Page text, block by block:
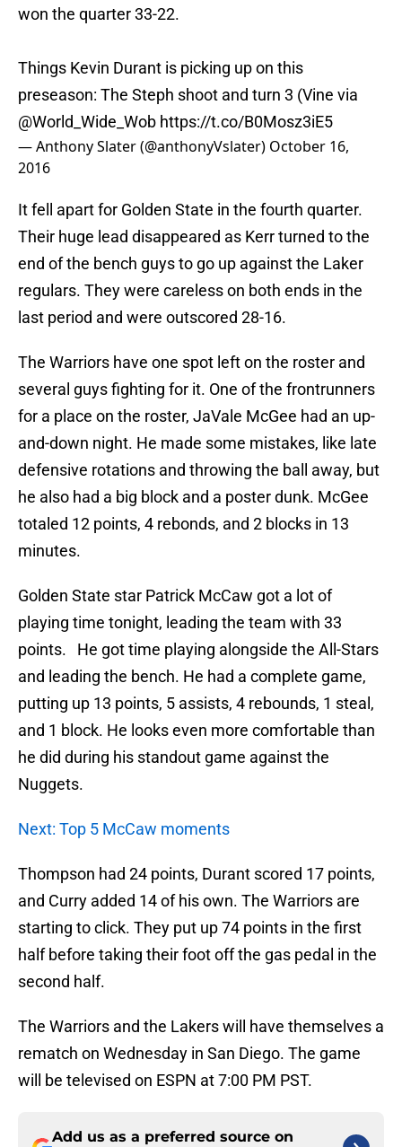
won the quarter 33-22.
Things Kevin Durant is picking up on this
preseason: The Steph shoot and turn 3 (Vine via
@World_Wide_Wob https://t.co/B0Mosz3iE5
— Anthony Slater (@anthonyVslater) October 16,
2016
It fell apart for Golden State in the fourth quarter.
Their huge lead disappeared as Kerr turned to the
end of the bench guys to go up against the Laker
regulars. They were careless on both ends in the
last period and were outscored 28-16.
The Warriors have one spot left on the roster and
several guys fighting for it. One of the frontrunners
for a place on the roster, JaVale McGee had an up-
and-down night. He made some mistakes, like late
defensive rotations and throwing the ball away, but
he also had a big block and a poster dunk. McGee
totaled 12 points, 4 rebonds, and 2 blocks in 13
minutes.
Golden State star Patrick McCaw got a lot of
playing time tonight, leading the team with 33
points. He got time playing alongside the All-Stars
and leading the bench. He had a complete game,
putting up 13 points, 5 assists, 4 rebounds, 1 steal,
and 1 block. He looks even more comfortable than
he did during his standout game against the
Nuggets.
Next: Top 5 McCaw moments
Thompson had 24 points, Durant scored 17 points,
and Curry added 14 of his own. The Warriors are
starting to click. They put up 74 points in the first
half before taking their foot off the gas pedal in the
second half.
The Warriors and the Lakers will have themselves a
rematch on Wednesday in San Diego. The game
will be televised on ESPN at 7:00 PM PST.
Add us as a preferred source on